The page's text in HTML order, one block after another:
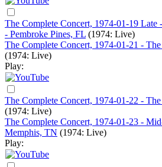
The Complete Concert, 1974-01-19
- Pembroke Pines, FL (1974: Live)
The Complete Concert, 1974-01-21 -
(1974: Live)
Play:
The Complete Concert, 1974-01-22 -
(1974: Live)
The Complete Concert, 1974-01-23 -
Memphis, TN (1974: Live)
Play: